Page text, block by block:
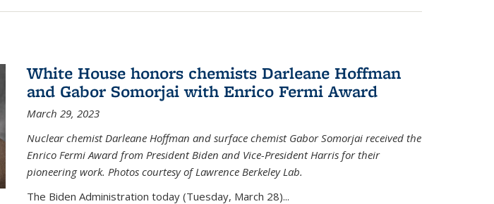
White House honors chemists Darleane Hoffman
and Gabor Somorjai with Enrico Fermi Award
March 29, 2023
Nuclear chemist Darleane Hoffman and surface chemist Gabor Somorjai received the
Enrico Fermi Award from President Biden and Vice-President Harris for their
pioneering work. Photos courtesy of Lawrence Berkeley Lab.
The Biden Administration today (Tuesday, March 28)...